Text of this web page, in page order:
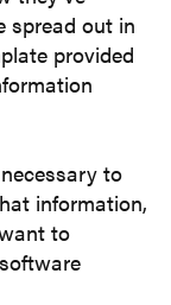
spread out in
provided
to
information,
to